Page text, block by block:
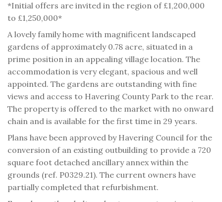
*Initial offers are invited in the region of £1,200,000
to £1,250,000*
A lovely family home with magnificent landscaped
gardens of approximately 0.78 acre, situated in a
prime position in an appealing village location. The
accommodation is very elegant, spacious and well
appointed. The gardens are outstanding with fine
views and access to Havering County Park to the rear.
The property is offered to the market with no onward
chain and is available for the first time in 29 years.
Plans have been approved by Havering Council for the
conversion of an existing outbuilding to provide a 720
square foot detached ancillary annex within the
grounds (ref. P0329.21). The current owners have
partially completed that refurbishment.